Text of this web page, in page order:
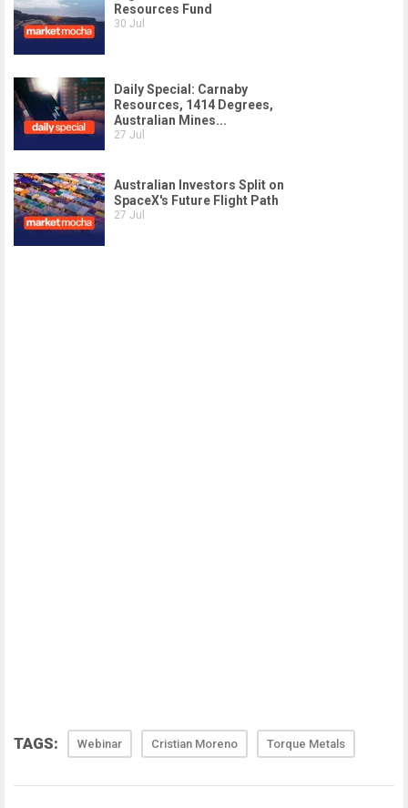
TAGS: Webinar Cristian Moreno Torque Metals